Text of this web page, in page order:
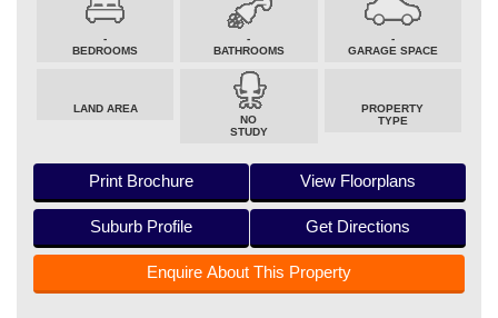
-
BEDROOMS
-
BATHROOMS
-
GARAGE SPACE
LAND AREA
NO
STUDY
PROPERTY
TYPE
Print Brochure View Floorplans
Suburb Profile Get Directions
Enquire About This Property